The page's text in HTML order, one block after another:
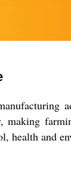
making
health and